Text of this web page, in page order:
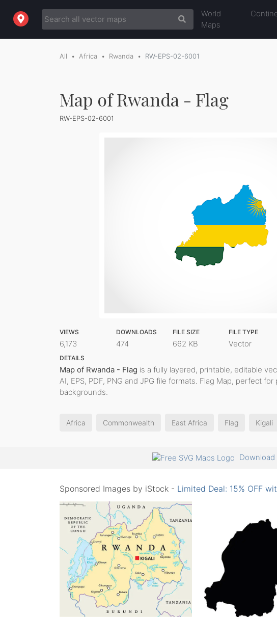
World
Maps
All Africa Rwanda RW-EPS-02-6001
Map of Rwanda - Flag
RW-EPS-02-6001
VIEWS
6,173
DOWNLOADS
474
FILE SIZE
662 KB
FILE TYPE
Vector
DETAILS
Map of Rwanda - Flag is a fully layered, printable, editable
AI, EPS, PDF, PNG and JPG file formats. Flag Map, perfect
backgrounds.
Africa Commonwealth East Africa Flag Kigali
Download
Sponsored Images by iStock - Limited Deal: 15% OFF